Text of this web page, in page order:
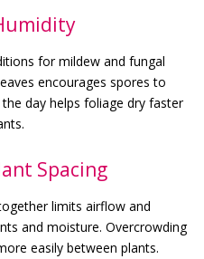
for mildew and fungal
encourages spores to
day helps foliage dry faster
Spacing
limits airflow and
and moisture. Overcrowding
easily between plants.